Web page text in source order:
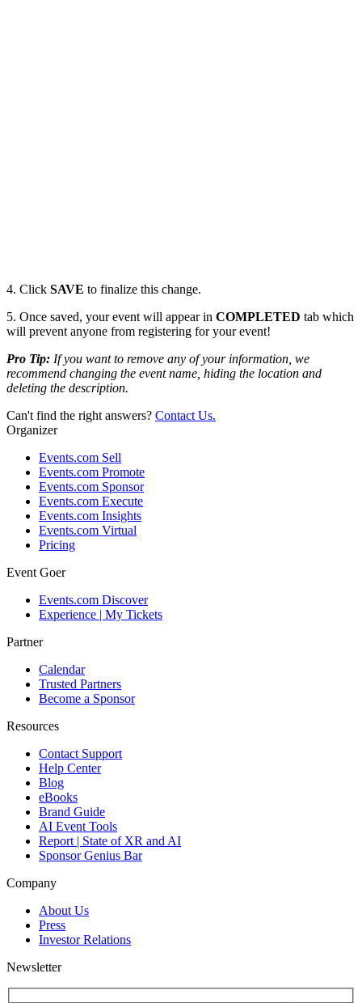
4. Click SAVE to finalize this change.
5. Once saved, your event will appear in COMPLETED tab which
will prevent anyone from registering for your event!
Pro Tip: If you want to remove any of your information, we
recommend changing the event name, hiding the location and
deleting the description.
Can't find the right answers? Contact Us.
Organizer
Events.com Sell
Events.com Promote
Events.com Sponsor
Events.com Execute
Events.com Insights
Events.com Virtual
Pricing
Event Goer
Events.com Discover
Experience | My Tickets
Partner
Calendar
Trusted Partners
Become a Sponsor
Resources
Contact Support
Help Center
Blog
eBooks
Brand Guide
AI Event Tools
Report | State of XR and AI
Sponsor Genius Bar
Company
About Us
Press
Investor Relations
Newsletter